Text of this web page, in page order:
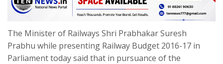
The Minister of Railways Shri Prabhakar Suresh
Prabhu while presenting Railway Budget 2016-17 in
Parliament today said that in pursuance of the